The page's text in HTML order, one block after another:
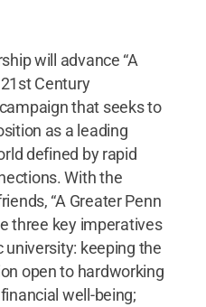
will advance “A
Century
that seeks to
as a leading
defined by rapid
With the
“A Greater Penn
three key imperatives
keeping the
open to hardworking
well-being;